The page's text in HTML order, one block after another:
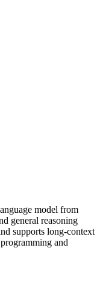
model from
general reasoning
supports long‑context
and